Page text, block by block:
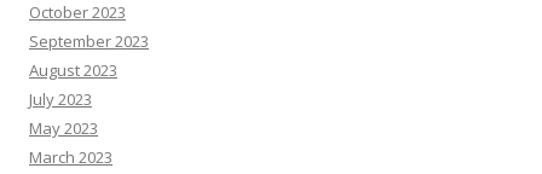
October 2023
September 2023
August 2023
July 2023
May 2023
March 2023